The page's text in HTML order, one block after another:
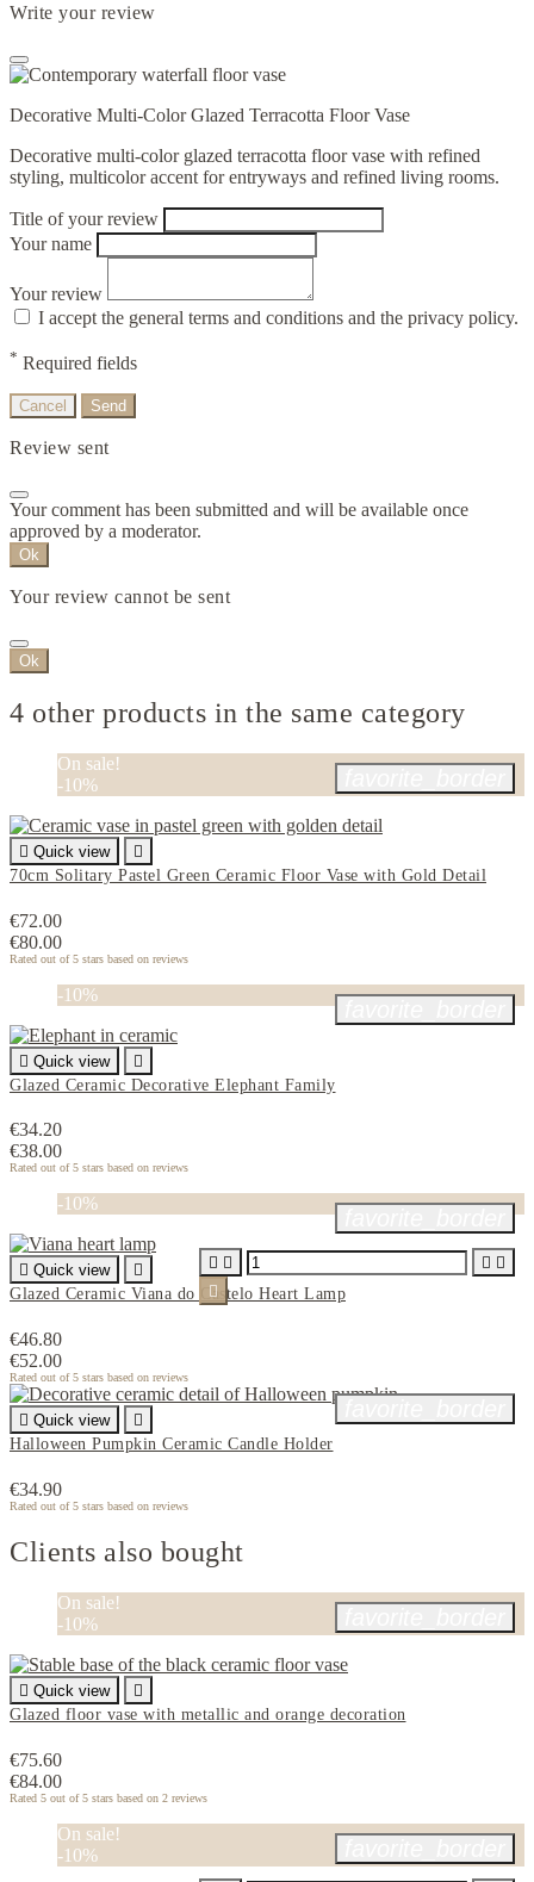
Write your review
Decorative Multi-Color Glazed Terracotta Floor Vase
Decorative multi-color glazed terracotta floor vase with refined
styling, multicolor accent for entryways and refined living rooms.
Title of your review
Your name
Your review
I accept the general terms and conditions and the privacy policy.
* Required fields
Cancel Send
Review sent
Your comment has been submitted and will be available once
approved by a moderator.
Ok
Your review cannot be sent
Ok
4 other products in the same category
On sale!
-10%
 Quick view

70cm Solitary Pastel Green Ceramic Floor Vase with Gold Detail
€72.00
€80.00
Rated out of 5 stars based on reviews
-10%
 Quick view

Glazed Ceramic Decorative Elephant Family
€34.20
€38.00
Rated out of 5 stars based on reviews
-10%
 Quick view

Glazed Ceramic Viana do Castelo Heart Lamp
€46.80
€52.00
Rated out of 5 stars based on reviews
   

 Quick view

Halloween Pumpkin Ceramic Candle Holder
€34.90
Rated out of 5 stars based on reviews
Clients also bought
On sale!
-10%
 Quick view

Glazed floor vase with metallic and orange decoration
€75.60
€84.00
Rated 5 out of 5 stars based on 2 reviews
On sale!
-10%